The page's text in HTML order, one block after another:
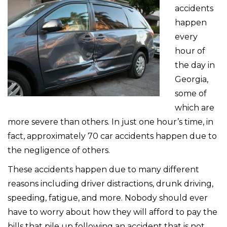
accidents
happen
every
hour of
the day in
Georgia,
some of
which are
more severe than others. In just one hour’s time, in
fact, approximately 70 car accidents happen due to
the negligence of others.
These accidents happen due to many different
reasons including driver distractions, drunk driving,
speeding, fatigue, and more. Nobody should ever
have to worry about how they will afford to pay the